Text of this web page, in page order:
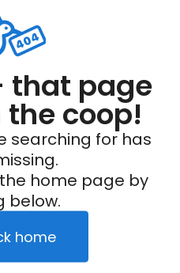
that page
coop!
searching for has
home page by
below.
home